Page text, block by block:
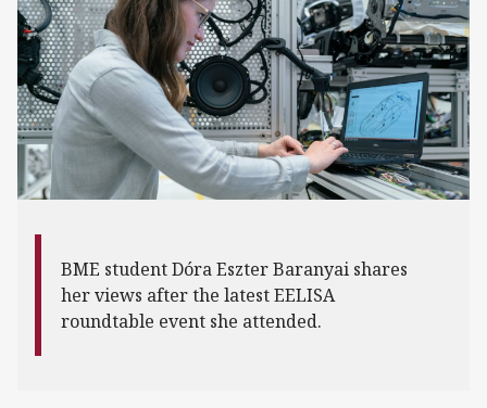
BME student Dóra Eszter Baranyai shares
her views after the latest EELISA
roundtable event she attended.